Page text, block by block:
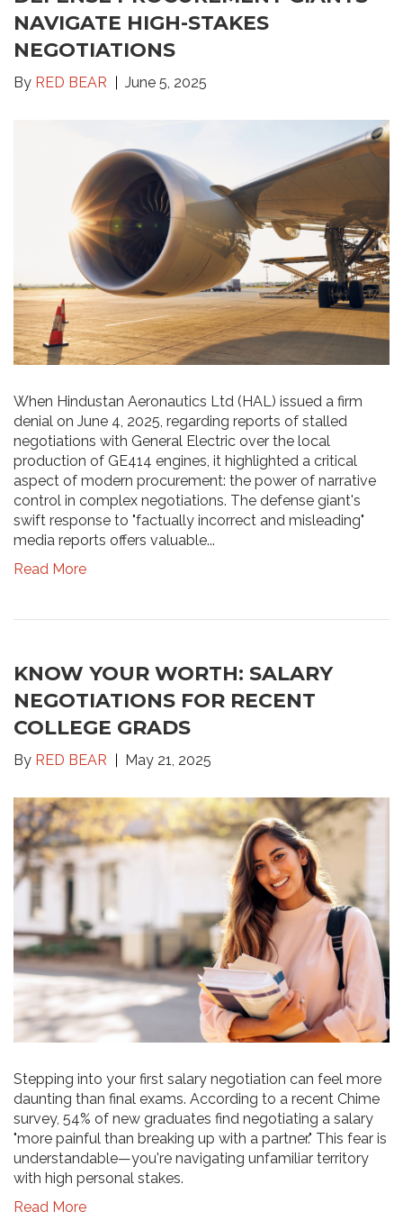
NAVIGATE HIGH-STAKES
NEGOTIATIONS
By RED BEAR June 5, 2025
When Hindustan Aeronautics Ltd (HAL) issued a firm
denial on June 4, 2025, regarding reports of stalled
negotiations with General Electric over the local
production of GE414 engines, it highlighted a critical
aspect of modern procurement: the power of narrative
control in complex negotiations. The defense giant's
swift response to "factually incorrect and misleading"
media reports offers valuable...
Read More
KNOW YOUR WORTH: SALARY
NEGOTIATIONS FOR RECENT
COLLEGE GRADS
By RED BEAR May 21, 2025
Stepping into your first salary negotiation can feel more
daunting than final exams. According to a recent Chime
survey, 54% of new graduates find negotiating a salary
"more painful than breaking up with a partner." This fear is
understandable—you're navigating unfamiliar territory
with high personal stakes.
Read More